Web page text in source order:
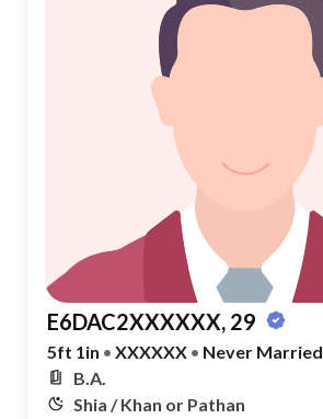
E6DAC2XXXXXX, 29
5ft 1in • XXXXXX • Never Married
B.A.
Shia / Khan or Pathan